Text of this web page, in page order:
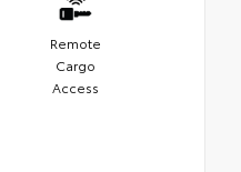
Remote
Cargo
Access